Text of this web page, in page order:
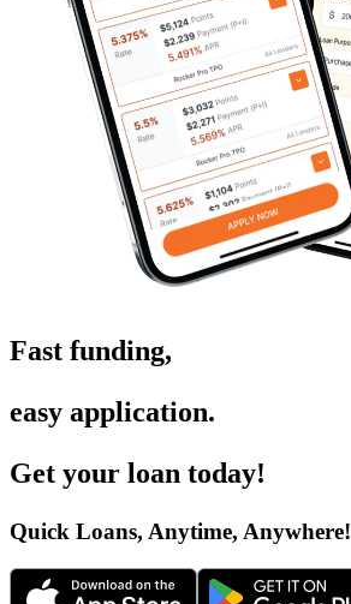
Fast funding,
easy application.
Get your loan today!
Quick Loans, Anytime, Anywhere!